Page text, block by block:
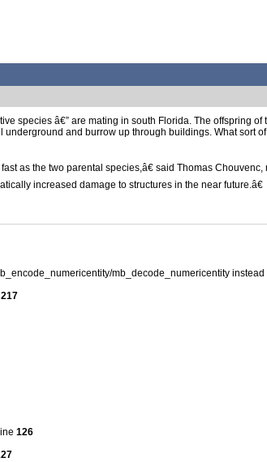
species â€” are mating in south Florida. The offspring
and burrow up through buildings. What sort
as the two parental species,â€ said Thomas
increased damage to structures in the near future.â€
mb_decode_numericentity instead
217
126